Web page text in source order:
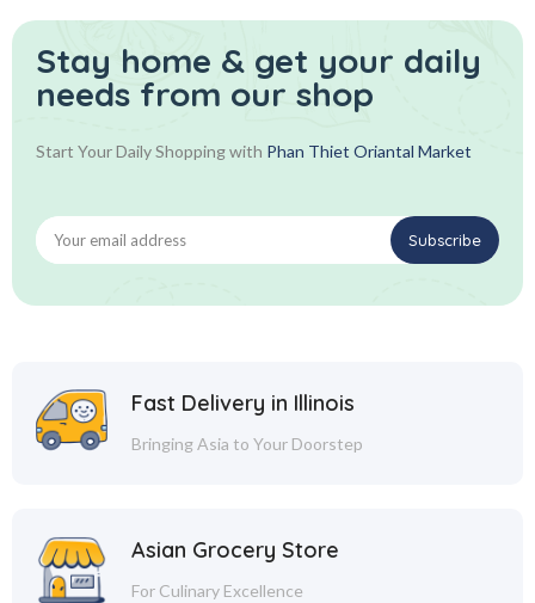
Stay home & get your daily
needs from our shop
Start Your Daily Shopping with Phan Thiet Oriantal Market
Fast Delivery in Illinois
Bringing Asia to Your Doorstep
Asian Grocery Store
For Culinary Excellence